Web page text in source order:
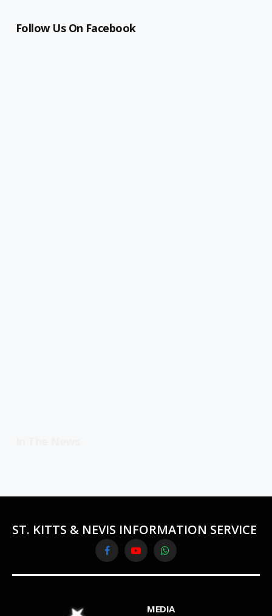
Follow Us On Facebook
ST. KITTS & NEVIS INFORMATION SERVICE
FacebookYouTubeWhatsApp
MEDIA